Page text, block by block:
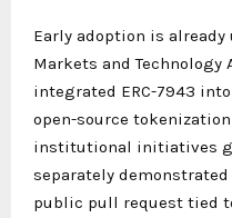
Early adoption is already
Markets and Technology
integrated ERC-7943
open-source
institutional initiatives
separately
public pull request tied